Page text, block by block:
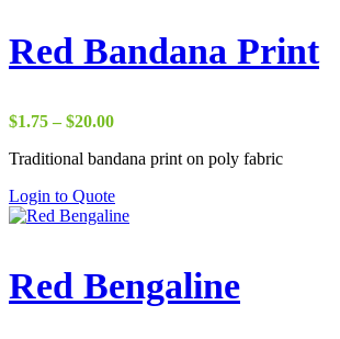
Red Bandana Print
$1.75 – $20.00Price
$1.75
$20.00
Traditional bandana print on poly fabric
Login to Quote
Red Bengaline